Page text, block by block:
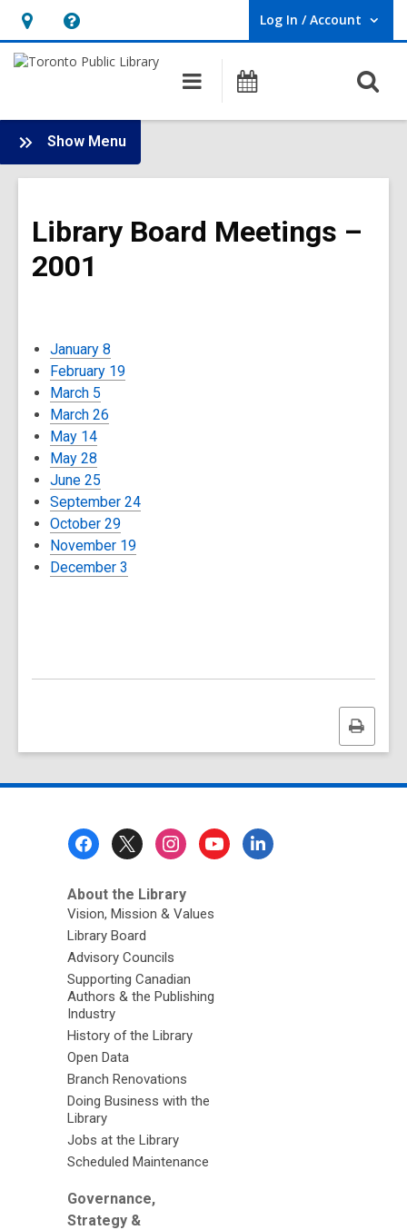
Hours
&
opens
an
overlay
Help,
opens
overlay
Log In / Account
User Log In / Account.
Main
navigation
Programs
Show Menu
Board
-
Meetings
Library Board Meetings –
2001
January 8
February 19
March 5
March 26
May 14
May 28
June 25
September 24
October 29
November 19
December 3
Print
this
About the Library
Vision, Mission & Values
Library Board
Advisory Councils
Supporting Canadian
Authors & the Publishing
Industry
History of the Library
Open Data
Branch Renovations
Doing Business with the
Library
Jobs at the Library
Scheduled Maintenance
Governance,
Strategy &